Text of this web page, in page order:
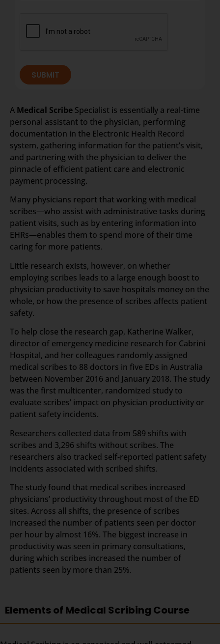
SUBMIT
A Medical Scribe Specialist is essentially a real-time
personal assistant to the physician, performing
documentation in the Electronic Health Record
system, gathering information for the patient’s visit,
and partnering with the physician to deliver the
pinnacle of efficient patient care and electronic
payment processing.
Many physicians report that working with medical
scribes—who assist with administrative tasks during
patient visits, such as by entering information into
EHRs—enables them to spend more of their time
caring for more patients.
Little research exists, however, on whether
employing scribes leads to a large enough boost to
physician productivity to save hospitals money on the
whole, or how the presence of scribes affects patient
safety.
To help close the research gap, Katherine Walker,
director of emergency medicine research for Cabrini
Hospital, and her colleagues randomly assigned
medical scribes to 88 doctors in five EDs in Australia
between November 2016 and January 2018. The study
was the first multicenter, randomized study to
evaluate scribes’ impact on physician productivity or
patient safety incidents.
Researchers collected data from 589 shifts with
scribes and 3,296 shifts without scribes. The
researchers also tracked self-reported patient safety
incidents associated with scribed shifts.
The study found that medical scribes increased
physicians’ productivity throughout most of the ED
sites. Across all shifts, the presence of scribes
increased the number of patients seen per doctor
per hour by almost 16%. The biggest increase in
productivity was seen in primary consultations,
during which scribes increased the number of
patients seen by more than 25%.
Elements of Medical Scribing Course